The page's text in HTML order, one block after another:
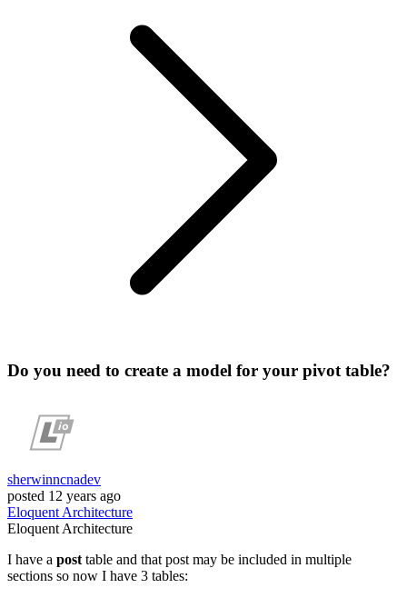
Do you need to create a model for your pivot table?
sherwinncnadev
posted 12 years ago
EloquentArchitecture
EloquentArchitecture
I have a posttable and that post may be included in multiple
sections so now I have 3 tables: